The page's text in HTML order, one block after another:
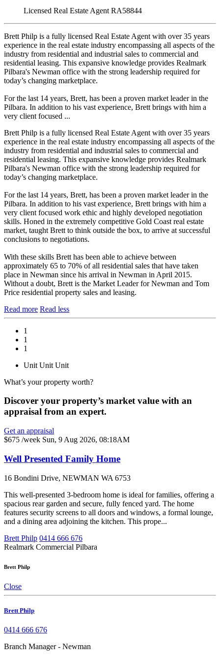
Licensed Real Estate Agent RA58844
Brett Philp is a fully licensed Real Estate Agent with over 35 years
experience in the real estate industry encompassing all aspects of the
industry from residential and industrial sales to commercial and
residential leasing. This expansive knowledge provides Realmark
Pilbara's Newman office with the strong leadership required for
today’s changing marketplace.
For the last 14 years, Brett, has been a proven market leader in the
Pilbara. In addition to his vast experience, Brett brings with him a
very client focused ...
Brett Philp is a fully licensed Real Estate Agent with over 35 years
experience in the real estate industry encompassing all aspects of the
industry from residential and industrial sales to commercial and
residential leasing. This expansive knowledge provides Realmark
Pilbara's Newman office with the strong leadership required for
today’s changing marketplace.
For the last 14 years, Brett, has been a proven market leader in the
Pilbara. In addition to his vast experience, Brett brings with him a
very client focused work ethic and highly developed negotiation
skills. Honed in the extremely competitive Gold Coast real estate
market, taught Brett to think outside the box, to arrive at successful
conclusions to negotiations.
With these skills Brett has been able to achieve between
approximately 65 to 70% of all residential sales that have taken
place in Newman since his arrival in Newman in April 2015.
Without a doubt, Brett is the Market Leader for Newman and Tom
Price residential property sales and leasing.
Read more Read less
1
1
1
Unit Unit Unit
What’s your property worth?
Discover your property’s market value with an
appraisal from an expert.
Get an appraisal
$675 /week Sun, 9 Aug 2026, 08:18AM
Well Presented Family Home
16 Bondini Drive, NEWMAN WA 6753
This well-presented 3-bedroom home is ideal for families, offering a
spacious rear garden and secure, fully fenced yard. The home
features security screens to all doors and windows, a formal lounge,
and a dining area adjoining the kitchen. This prope...
Brett Philp 0414 666 676
Realmark Commercial Pilbara
Brett Philp
Close
Brett Philp
0414 666 676
Branch Manager - Newman